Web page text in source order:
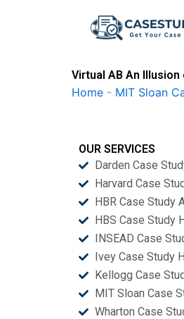
Virtual AB An
Home - MIT Sloan
OUR SERVICES
Darden Case
Harvard Case
HBR Case Study
HBS Case Study
INSEAD Case
Ivey Case Study
Kellogg Case
MIT Sloan Case
Wharton Case